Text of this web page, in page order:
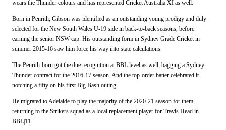
wears the Thunder colours and has represented Cricket Australia XI as well.
Born in Penrith, Gibson was identified as an outstanding young prodigy and duly
selected for the New South Wales U-19 side in back-to-back seasons, before
earning the senior NSW cap. His outstanding form in Sydney Grade Cricket in
summer 2015-16 saw him force his way into state calculations.
The Penrith-born got the due recognition at BBL level as well, bagging a Sydney
Thunder contract for the 2016-17 season. And the top-order batter celebrated it
notching a fifty on his first Big Bash outing.
He migrated to Adelaide to play the majority of the 2020-21 season for them,
returning to the Strikers squad as a local replacement player for Travis Head in
BBL|11.